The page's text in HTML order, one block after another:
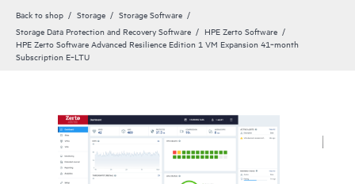
Back to shop Storage
Storage Software
Storage Data Protection and Recovery Software
HPE Zerto Software
HPE Zerto Software Advanced Resilience Edition 1 VM Expansion 41‑month
Subscription E‑LTU